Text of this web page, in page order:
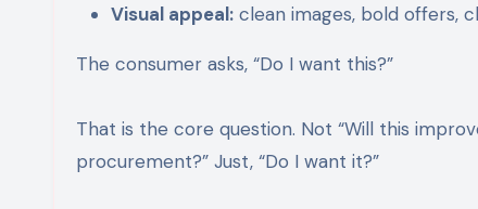
Visual appeal: clean images, bold offers,
The consumer asks, “Do I want this?”
That is the core question. Not “Will this
procurement?” Just, “Do I want it?”